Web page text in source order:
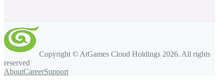
Copyright © AtGames Cloud Holdings 2026. All rights
reserved
AboutCareerSupport